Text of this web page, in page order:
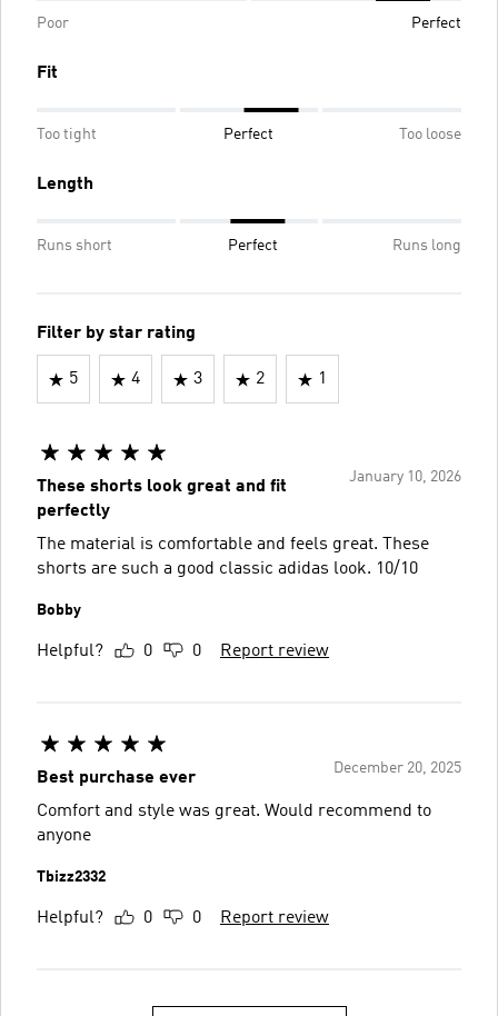
Poor Perfect
Fit
Too tight Perfect Too loose
Length
Runs short Perfect Runs long
Filter by star rating
5 4 3 2 1
January 10, 2026
These shorts look great and fit
perfectly
The material is comfortable and feels great. These
shorts are such a good classic adidas look. 10/10
Bobby
Helpful? 0 0 Report review
December 20, 2025
Best purchase ever
Comfort and style was great. Would recommend to
anyone
Tbizz2332
Helpful? 0 0 Report review